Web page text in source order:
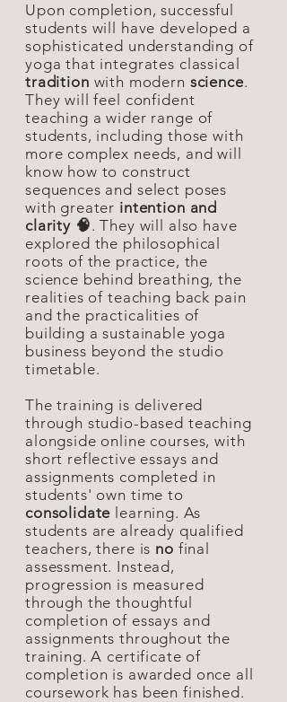
Upon completion, successful
students will have developed a
sophisticated understanding of
yoga that integrates classical
tradition with modern science.
They will feel confident
teaching a wider range of
students, including those with
more complex needs, and will
know how to construct
sequences and select poses
with greater intention and
clarity 🧠. They will also have
explored the philosophical
roots of the practice, the
science behind breathing, the
realities of teaching back pain
and the practicalities of
building a sustainable yoga
business beyond the studio
timetable.
The training is delivered
through studio-based teaching
alongside online courses, with
short reflective essays and
assignments completed in
students' own time to
consolidate learning. As
students are already qualified
teachers, there is no final
assessment. Instead,
progression is measured
through the thoughtful
completion of essays and
assignments throughout the
training. A certificate of
completion is awarded once all
coursework has been finished.